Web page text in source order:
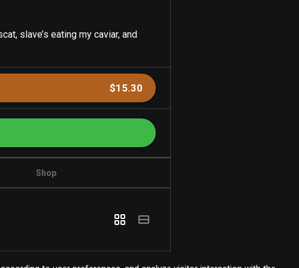
slave’s eating my caviar, and
$15.30
Shop